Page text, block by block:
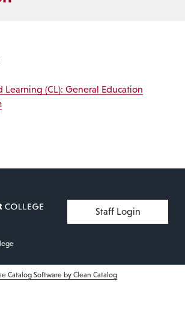
Learning (CL): General Education
User account menu
Staff Login
Catalog Software by Clean Catalog